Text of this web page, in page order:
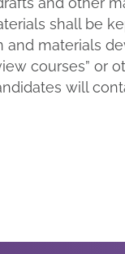
shall be
and materials
courses” or
will